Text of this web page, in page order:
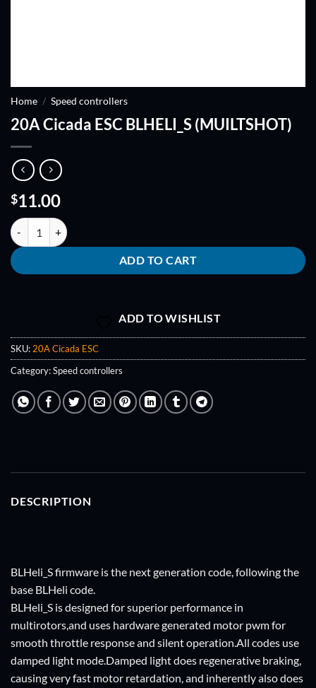
Home / Speed controllers
20A Cicada ESC BLHELI_S (MUILTSHOT)
$11.00
20A Cicada ESC BLHELI_S (MUILTSHOT) quantity
ADD TO CART
ADD TO WISHLIST
SKU:20A Cicada ESC
Category:Speed controllers
DESCRIPTION
BLHeli_S firmware is the next generation code, following the
base BLHeli code.
BLHeli_S is designed for superior performance in
multirotors,and uses hardware generated motor pwm for
smooth throttle response and silent operation.All codes use
damped light mode.Damped light does regenerative braking,
causing very fast motor retardation, and inherently also does